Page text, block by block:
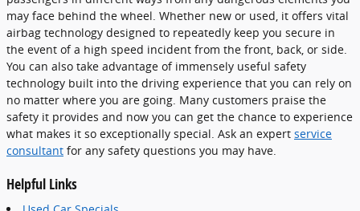
may face behind the wheel. Whether new or used, it offers vital
airbag technology designed to repeatedly keep you secure in
the event of a high speed incident from the front, back, or side.
You can also take advantage of immensely useful safety
technology built into the driving experience that you can rely on
no matter where you are going. Many customers praise the
safety it provides and now you can get the chance to experience
what makes it so exceptionally special. Ask an expert service
consultant for any safety questions you may have.
Helpful Links